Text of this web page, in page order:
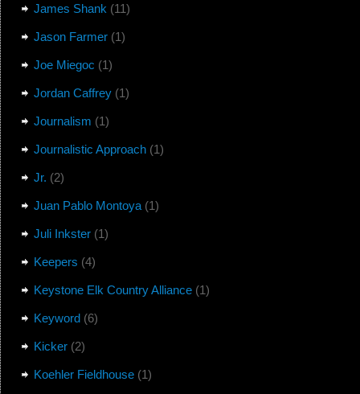
James Shank (11)
Jason Farmer(1)
Joe Miegoc (1)
Jordan Caffrey(1)
Journalism (1)
Journalistic Approach(1)
Jr. (2)
Juan Pablo Montoya(1)
Juli Inkster(1)
Keepers (4)
Keystone Elk Country Alliance(1)
Keyword(6)
Kicker(2)
Koehler Fieldhouse(1)